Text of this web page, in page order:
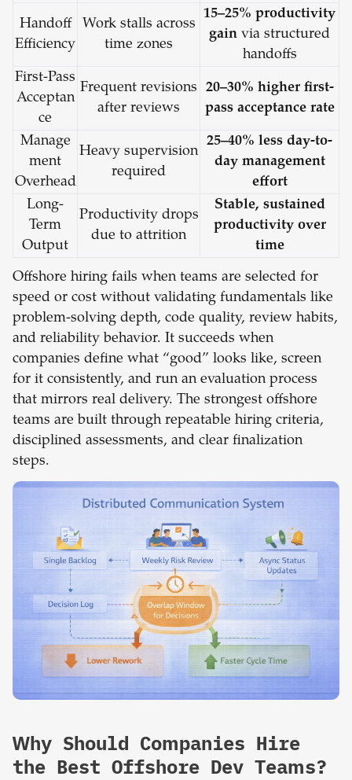
Handoff
Efficiency
Work stalls across
time zones
15–25% productivity
gain via structured
handoffs
First-Pass
Acceptan
ce
Frequent revisions
after reviews
20–30% higher first-
pass acceptance rate
Manage
ment
Overhead
Heavy supervision
required
25–40% less day-to-
day management
effort
Long-
Term
Output
Productivity drops
due to attrition
Stable, sustained
productivity over
time
Offshore hiring fails when teams are selected for
speed or cost without validating fundamentals like
problem-solving depth, code quality, review habits,
and reliability behavior. It succeeds when
companies define what “good” looks like, screen
for it consistently, and run an evaluation process
that mirrors real delivery. The strongest offshore
teams are built through repeatable hiring criteria,
disciplined assessments, and clear finalization
steps.
Why Should Companies Hire
the Best Offshore Dev Teams?